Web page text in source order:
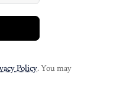
Policy. You may